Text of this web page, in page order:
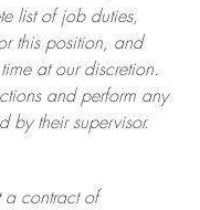
list of job duties,
this position, and
at ourdiscretion.
and perform any
by their supervisor.
a contract of